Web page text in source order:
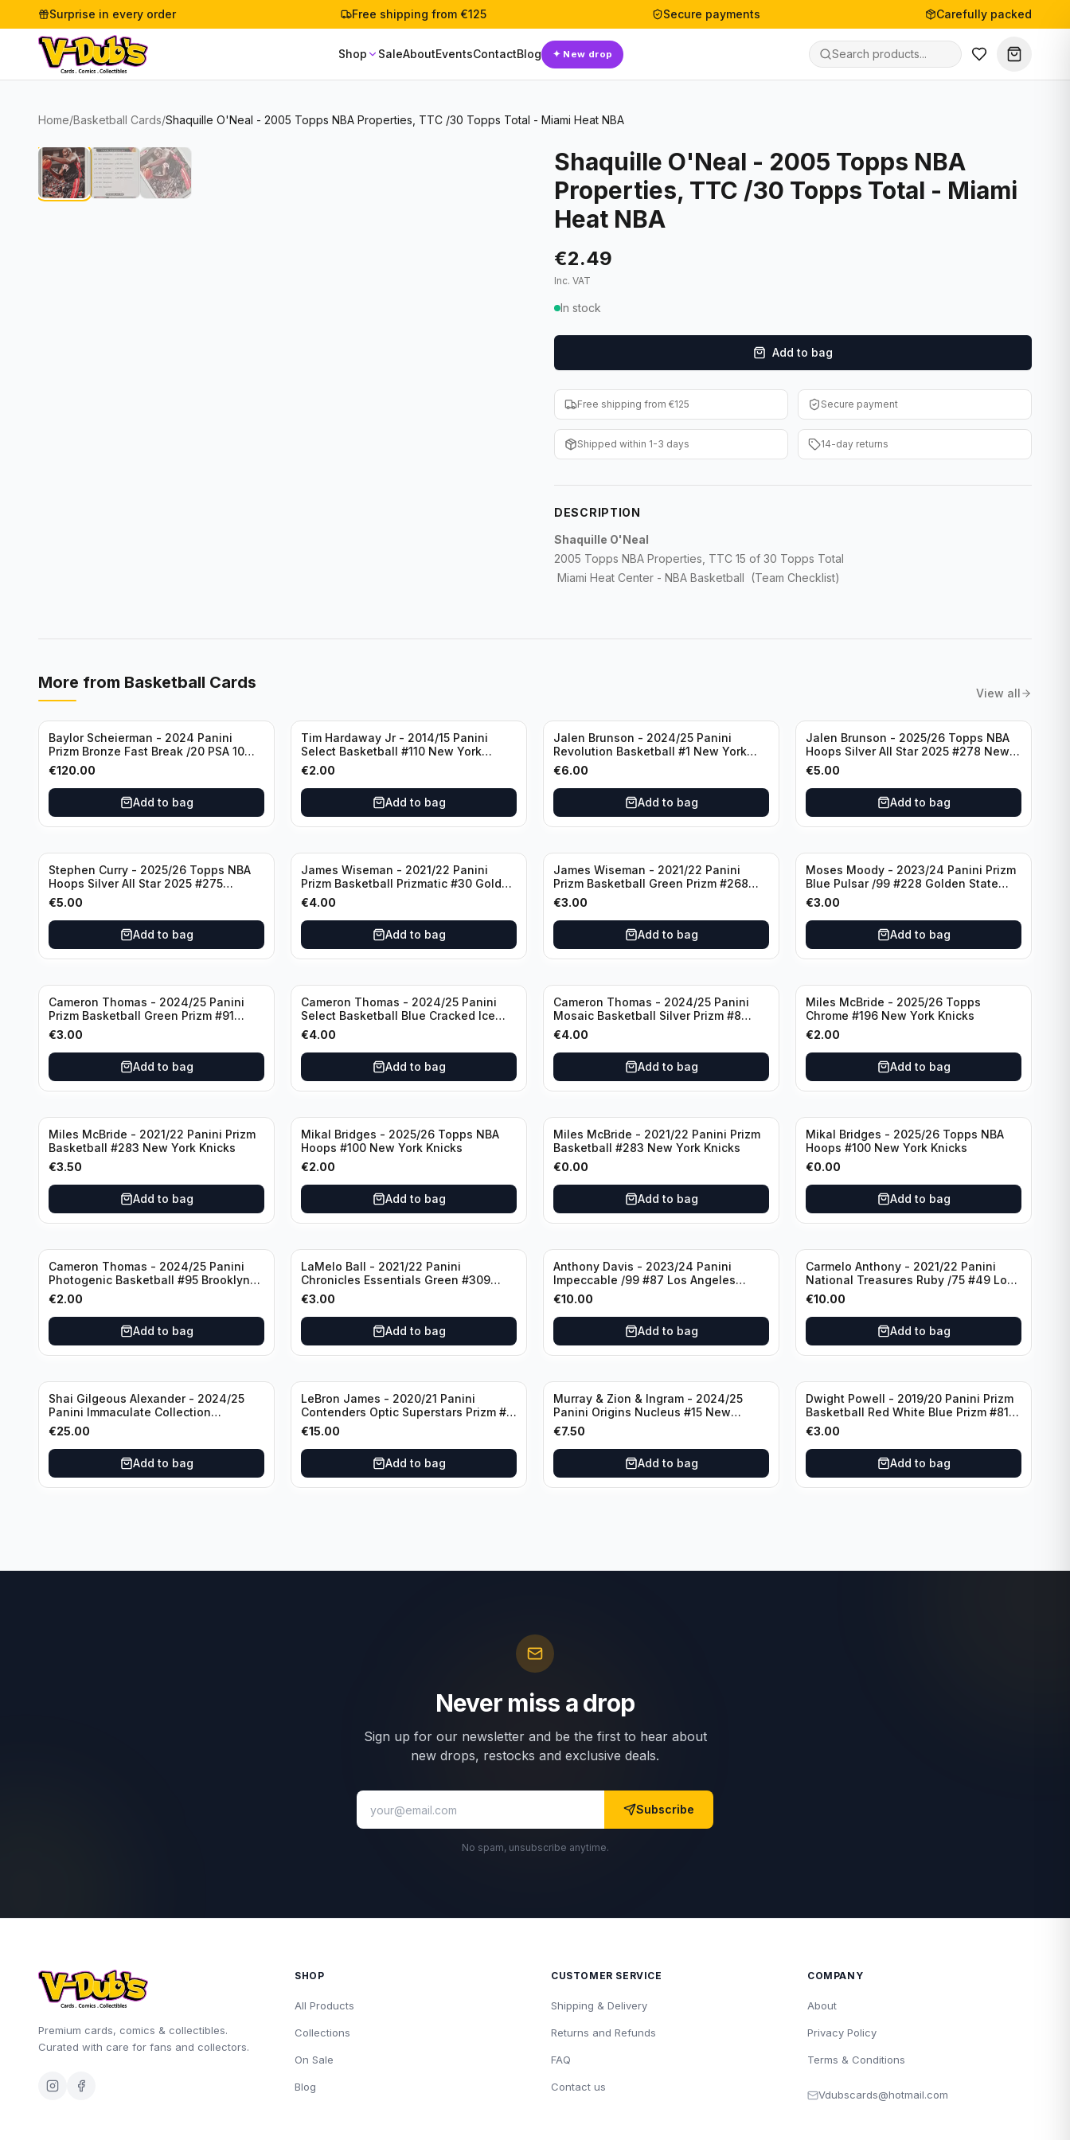
Surprise in every order Free shipping from €125 Secure payments Carefully packed
Shop SaleAboutEventsContactBlog ✦ New drop
Home/Basketball Cards/Shaquille O'Neal - 2005 Topps NBA Properties, TTC /30 Topps Total - Miami Heat NBA
Shaquille O'Neal - 2005 Topps NBA
Properties, TTC /30 Topps Total - Miami
Heat NBA
€2.49
Inc. VAT
In stock
Add to bag
Free shipping from €125 Secure payment
Shipped within 1-3 days 14-day returns
DESCRIPTION
Shaquille O'Neal
2005 Topps NBA Properties, TTC 15 of 30 Topps Total
Miami Heat Center - NBA Basketball (Team Checklist)
More from Basketball Cards
View all
Baylor Scheierman - 2024 Panini
Prizm Bronze Fast Break /20 PSA 10
#236 Boston Celtics
€120.00
Add to bag
Tim Hardaway Jr - 2014/15 Panini
Select Basketball #110 New York
Knicks
€2.00
Add to bag
Jalen Brunson - 2024/25 Panini
Revolution Basketball #1 New York
Knicks
€6.00
Add to bag
Jalen Brunson - 2025/26 Topps NBA
Hoops Silver All Star 2025 #278 New
York Knicks
€5.00
Add to bag
Stephen Curry - 2025/26 Topps NBA
Hoops Silver All Star 2025 #275
Golden State Warriors
€5.00
Add to bag
James Wiseman - 2021/22 Panini
Prizm Basketball Prizmatic #30 Golden
State Warriors
€4.00
Add to bag
James Wiseman - 2021/22 Panini
Prizm Basketball Green Prizm #268
Golden State Warriors
€3.00
Add to bag
Moses Moody - 2023/24 Panini Prizm
Blue Pulsar /99 #228 Golden State
Warriors
€3.00
Add to bag
Cameron Thomas - 2024/25 Panini
Prizm Basketball Green Prizm #91
Brooklyn Nets
€3.00
Add to bag
Cameron Thomas - 2024/25 Panini
Select Basketball Blue Cracked Ice
Concourse #50 Brooklyn Nets
€4.00
Add to bag
Cameron Thomas - 2024/25 Panini
Mosaic Basketball Silver Prizm #8
Brooklyn Nets
€4.00
Add to bag
Miles McBride - 2025/26 Topps
Chrome #196 New York Knicks
€2.00
Add to bag
Miles McBride - 2021/22 Panini Prizm
Basketball #283 New York Knicks
€3.50
Add to bag
Mikal Bridges - 2025/26 Topps NBA
Hoops #100 New York Knicks
€2.00
Add to bag
Miles McBride - 2021/22 Panini Prizm
Basketball #283 New York Knicks
€0.00
Add to bag
Mikal Bridges - 2025/26 Topps NBA
Hoops #100 New York Knicks
€0.00
Add to bag
Cameron Thomas - 2024/25 Panini
Photogenic Basketball #95 Brooklyn
Nets
€2.00
Add to bag
LaMelo Ball - 2021/22 Panini
Chronicles Essentials Green #309
Charlotte Hornets
€3.00
Add to bag
Anthony Davis - 2023/24 Panini
Impeccable /99 #87 Los Angeles
Lakers
€10.00
Add to bag
Carmelo Anthony - 2021/22 Panini
National Treasures Ruby /75 #49 Los
Angeles Lakers
€10.00
Add to bag
Shai Gilgeous Alexander - 2024/25
Panini Immaculate Collection
Basketball Variation /99 #96
Oklahoma City Thunder
€25.00
Add to bag
LeBron James - 2020/21 Panini
Contenders Optic Superstars Prizm #3
Los Angeles Lakers
€15.00
Add to bag
Murray & Zion & Ingram - 2024/25
Panini Origins Nucleus #15 New
Orleans Pelicans
€7.50
Add to bag
Dwight Powell - 2019/20 Panini Prizm
Basketball Red White Blue Prizm #81
Dallas Mavericks
€3.00
Add to bag
Never miss a drop
Sign up for our newsletter and be the first to hear about
new drops, restocks and exclusive deals.
Subscribe
No spam, unsubscribe anytime.
Premium cards, comics & collectibles.
Curated with care for fans and collectors.
SHOP
All Products
Collections
On Sale
Blog
CUSTOMER SERVICE
Shipping & Delivery
Returns and Refunds
FAQ
Contact us
COMPANY
About
Privacy Policy
Terms & Conditions
Vdubscards@hotmail.com